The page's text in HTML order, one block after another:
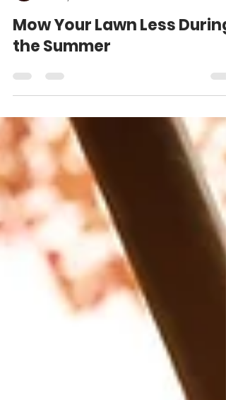
Jun 24, 2024
2 min read
Mow Your Lawn Less During
the Summer